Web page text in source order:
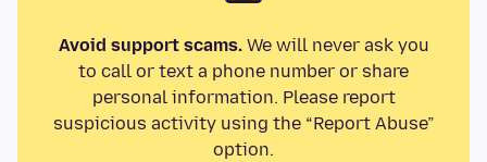
Avoid support scams.We will never ask you
to call or text a phone number or share
personal information. Please report
suspicious activity using the “Report Abuse”
option.